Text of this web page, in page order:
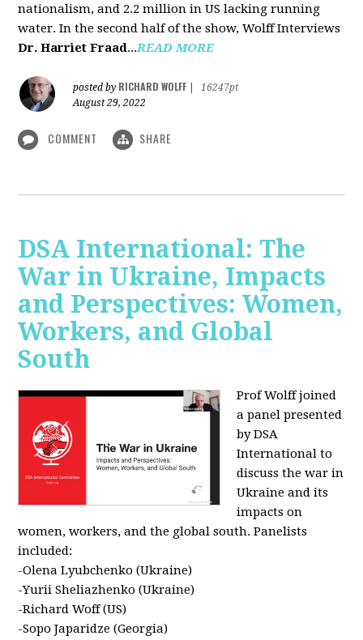
nationalism, and 2.2 million in US lacking running
water. In the second half of the show, Wolff Interviews
Dr. Harriet Fraad...READ MORE
posted by RICHARD WOLFF
16247pt
August 29, 2022
COMMENT SHARE
DSA International: The
War in Ukraine, Impacts
and Perspectives: Women,
Workers, and Global
South
Prof Wolff joined
a panel presented
by DSA
International to
discuss the war in
Ukraine and its
impacts on
women, workers, and the global south. Panelists
included:
-Olena Lyubchenko (Ukraine)
-Yurii Sheliazhenko (Ukraine)
-Richard Woff (US)
-Sopo Japaridze (Georgia)